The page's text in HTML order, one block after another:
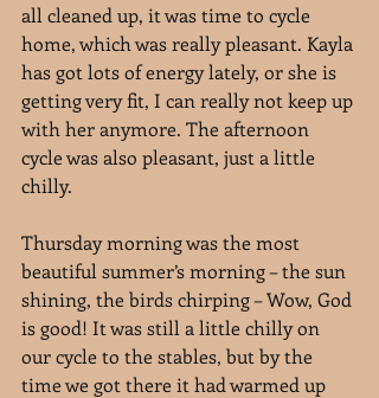
all cleaned up, it was time to cycle
home, which was really pleasant. Kayla
has got lots of energy lately, or she is
getting very fit, I can really not keep up
with her anymore. The afternoon
cycle was also pleasant, just a little
chilly.
Thursday morning was the most
beautiful summer’s morning – the sun
shining, the birds chirping – Wow, God
is good! It was still a little chilly on
our cycle to the stables, but by the
time we got there it had warmed up